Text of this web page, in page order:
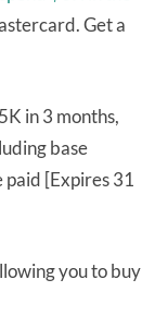
Get a
in 3 months,
base
paid [Expires 31
you to buy